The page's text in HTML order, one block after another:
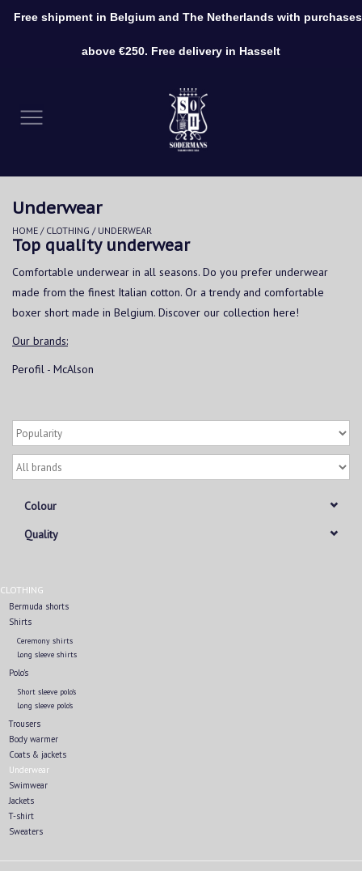
Clothing
Accessories
Underwear
HOME / CLOTHING / UNDERWEAR
Top quality underwear
Comfortable underwear in all seasons. Do you prefer underwear
made from the finest Italian cotton. Or a trendy and comfortable
boxer short made in Belgium. Discover our collection here!
Our brands:
Perofil - McAlson
Colour
Quality
CLOTHING
Bermuda shorts
Shirts
Ceremony shirts
Long sleeve shirts
Polo's
Short sleeve polo's
Long sleeve polo's
Trousers
Body warmer
Coats & jackets
Underwear
Swimwear
Jackets
T-shirt
Sweaters
Free shipment in Belgium and The Netherlands with purchases
above €250. Free delivery in Hasselt